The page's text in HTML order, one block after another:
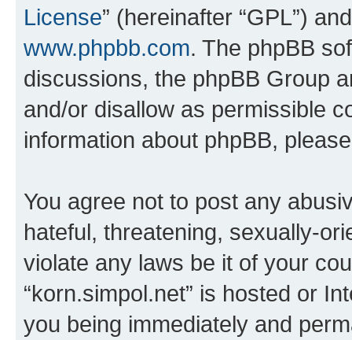
License” (hereinafter “GPL”)
www.phpbb.com. The phpBB
discussions, the phpBB Group
and/or disallow as permissible
information about phpBB,
You agree not to post any
hateful, threatening, sexually-
violate any laws be it of your
“korn.simpol.net” is hosted or
you being immediately and